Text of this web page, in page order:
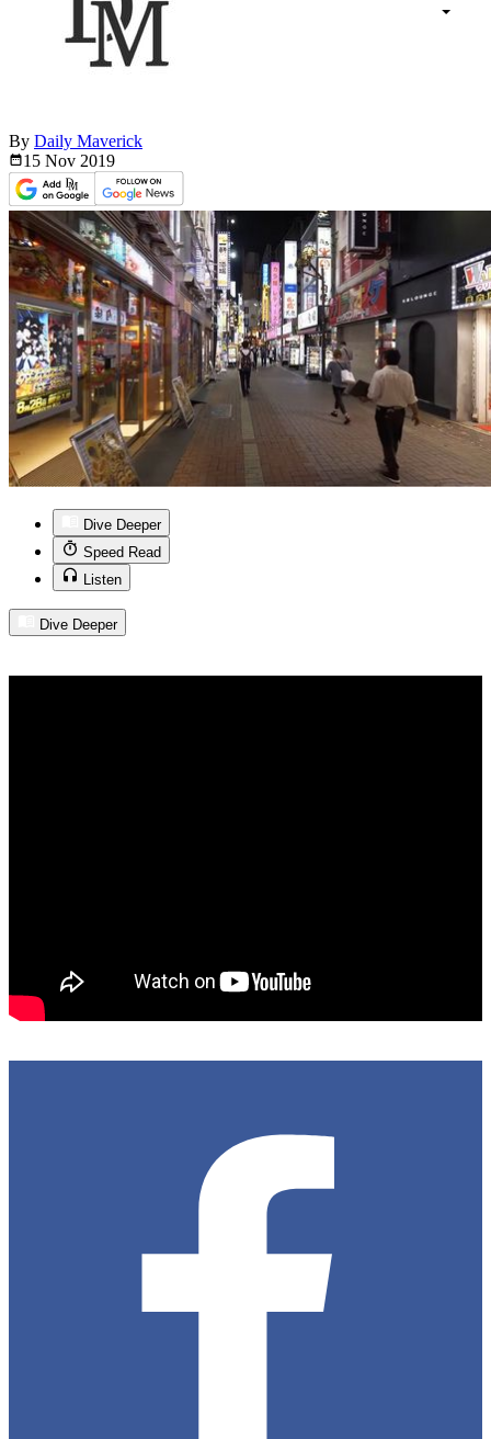
By Daily Maverick
15 Nov 2019
Dive Deeper
Speed Read
Listen
Dive Deeper